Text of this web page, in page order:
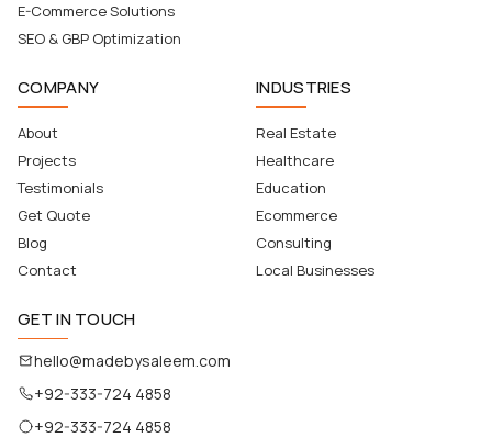
E-Commerce Solutions
SEO & GBP Optimization
COMPANY
About
Projects
Testimonials
Get Quote
Blog
Contact
INDUSTRIES
Real Estate
Healthcare
Education
Ecommerce
Consulting
Local Businesses
GET IN TOUCH
hello@madebysaleem.com
+92-333-724 4858
+92-333-724 4858